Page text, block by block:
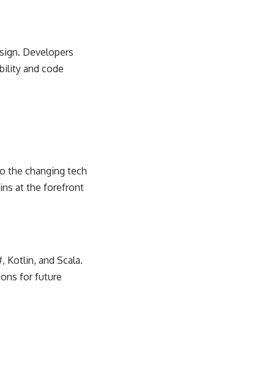
Developers
and code
the changing tech
at the forefront
Kotlin, and Scala.
for future